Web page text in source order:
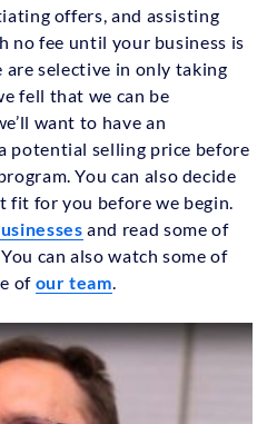
offers, and assisting
no fee until your business is
are selective in only taking
fell that we can be
want to have an
potential selling price before
You can also decide
fit for you before we begin.
and read some of
. You can also watch some of
of our team